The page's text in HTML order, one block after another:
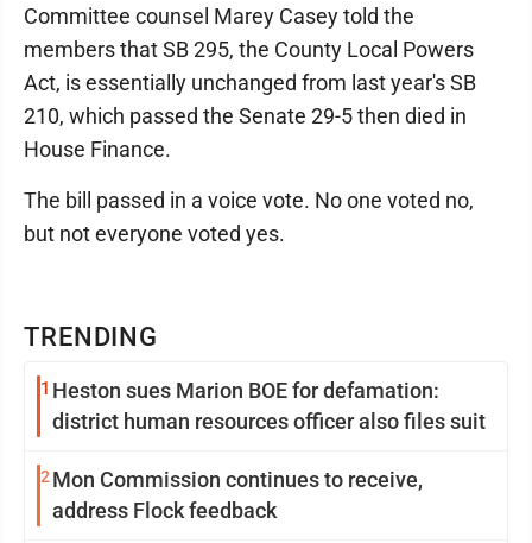
TRENDING
1 Heston sues Marion BOE for defamation:
district human resources officer also files suit
2 Mon Commission continues to receive,
address Flock feedback
Committee counsel Marey Casey told the
members that SB 295, the County Local Powers
Act, is essentially unchanged from last year's SB
210, which passed the Senate 29-5 then died in
House Finance.
The bill passed in a voice vote. No one voted no,
but not everyone voted yes.